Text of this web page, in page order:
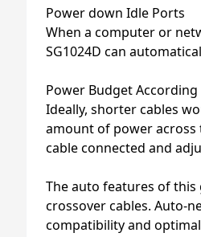
Power down Idle Ports
When a computer or
SG1024D can
Power Budget
Ideally, shorter cables
amount of power across
cable connected and
The auto features of
crossover cables. Auto-
compatibility and